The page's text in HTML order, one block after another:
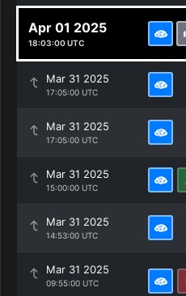
Apr 01 2025
18:03:00 UTC
Mar 31 2025
17:05:00 UTC
Mar 31 2025
17:05:00 UTC
Mar 31 2025
15:00:00 UTC
Mar 31 2025
14:53:00 UTC
Mar 31 2025
09:55:00 UTC